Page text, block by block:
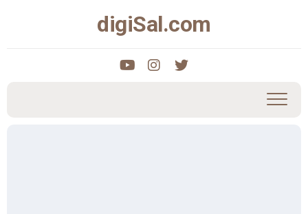
digiSal.com